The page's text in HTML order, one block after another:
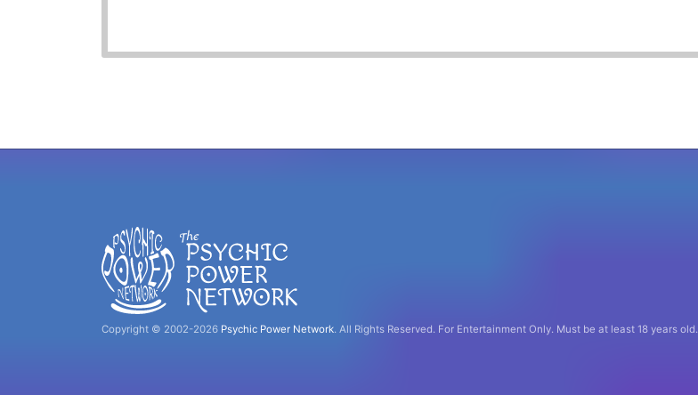
Copyright © 2002-2026 Psychic Power Network. All Rights Reserved. For Entertainment Only. Must be at least 18 years old.